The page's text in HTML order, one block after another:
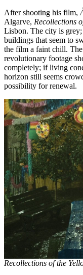
After shooting his film,
Algarve, Recollections
Lisbon. The city is
buildings that seem to
the film a faint chill.
revolutionary footage
completely; if living
horizon still seems
possibility for renewal.
Recollections of the